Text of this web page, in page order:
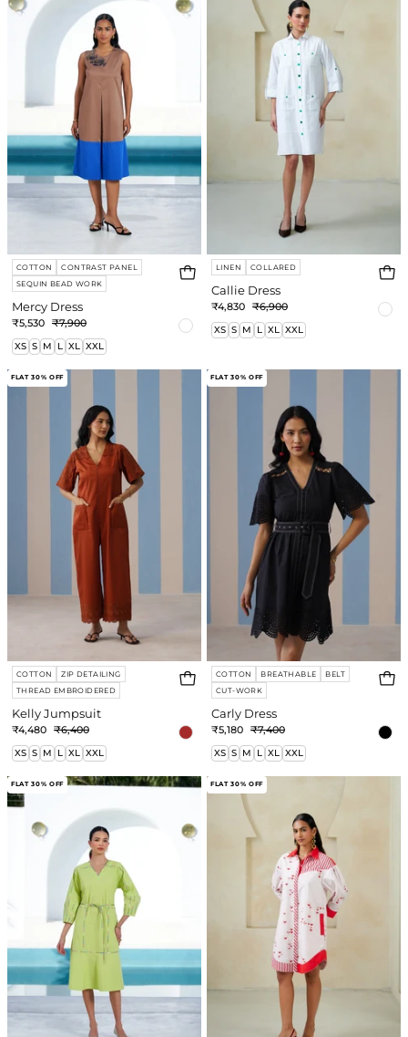
COTTON
CONTRAST PANEL
SEQUIN BEAD WORK
Mercy Dress
₹5,530 ₹7,900
XS S M L XL XXL
LINEN COLLARED
Callie Dress
₹4,830 ₹6,900
XS S M L XL XXL
Jumpsuit
FLAT 30% OFF
COTTON
ZIP DETAILING
THREAD EMBROIDERED
Kelly Jumpsuit
₹4,480 ₹6,400
XS S M L XL XXL
Dress
FLAT 30% OFF
COTTON BREATHABLE
BELT
CUT-WORK
Carly Dress
₹5,180 ₹7,400
XS S M L XL XXL
Lyra
Dress
FLAT 30% OFF
Dress
FLAT 30% OFF